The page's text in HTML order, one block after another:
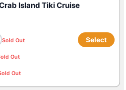
Island Tiki Cruise
Sold Out
Out
Out
Select